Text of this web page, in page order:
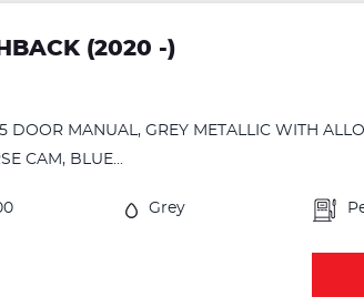
(2020 -)
DOOR MANUAL, GREY METALLIC WITH
CAM, BLUE...
Grey